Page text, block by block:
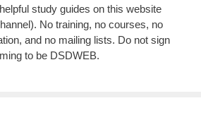
study guides on this website
No training, no courses, no
and no mailing lists. Do not sign
to be DSDWEB.